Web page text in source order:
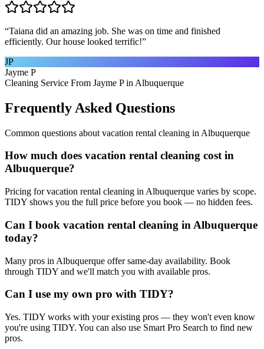
“Taiana did an amazing job. She was on time and finished
efficiently. Our house looked terrific!”
JP
Jayme P
Cleaning Service From Jayme P in Albuquerque
Frequently Asked Questions
Common questions about vacation rental cleaning in Albuquerque
How much does vacation rental cleaning cost in
Albuquerque?
Pricing for vacation rental cleaning in Albuquerque varies by scope.
TIDY shows you the full price before you book — no hidden fees.
Can I book vacation rental cleaning in Albuquerque
today?
Many pros in Albuquerque offer same-day availability. Book
through TIDY and we'll match you with available pros.
Can I use my own pro with TIDY?
Yes. TIDY works with your existing pros — they won't even know
you're using TIDY. You can also use Smart Pro Search to find new
pros.